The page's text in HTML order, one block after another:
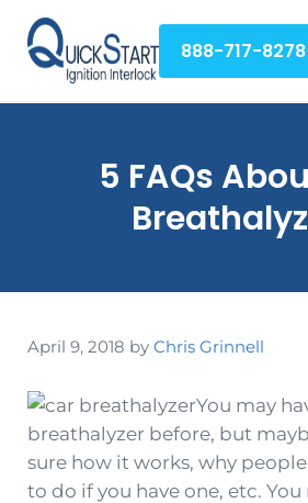
Skip to main content
Skip to header right navigation
Skip to site footer
888-717-8278
5 FAQs
April 9, 2018 by Chris Grinnell
You may
breathalyzer before, but
sure how it works, why
to do if you have one, etc.